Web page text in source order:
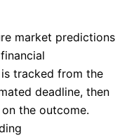
market predictions
tracked from the
deadline, then
the outcome.